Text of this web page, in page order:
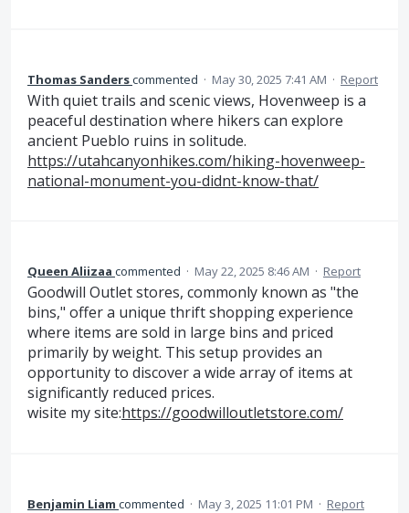
Thomas Sanderscommented · May 30, 2025 7:41 AM · Report
With quiet trails and scenic views, Hovenweep is a
peaceful destination where hikers can explore
ancient Pueblo ruins in solitude.
https://utahcanyonhikes.com/hiking-hovenweep-
national-monument-you-didnt-know-that/
Queen Aliizaa commented · May 22, 2025 8:46 AM · Report
Goodwill Outlet stores, commonly known as "the
bins," offer a unique thrift shopping experience
where items are sold in large bins and priced
primarily by weight. This setup provides an
opportunity to discover a wide array of items at
significantly reduced prices.
wisite my site:https://goodwilloutletstore.com/
Benjamin Liam commented · May 3, 2025 11:01 PM · Report